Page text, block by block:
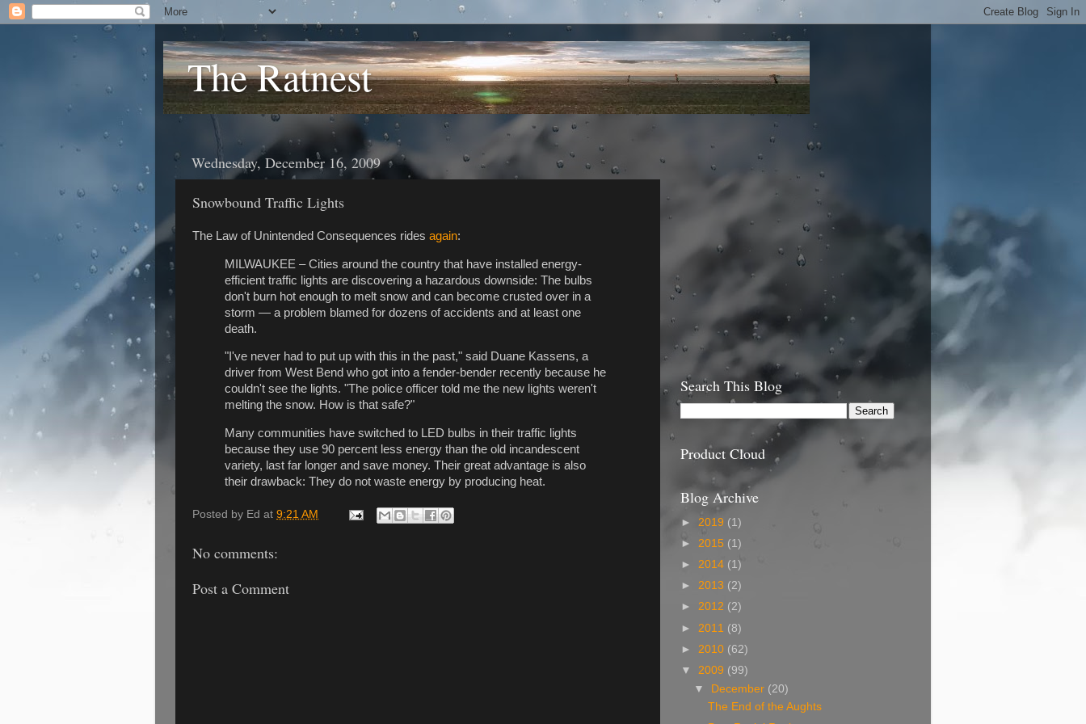
The Ratnest
Wednesday, December 16, 2009
Snowbound Traffic Lights
The Law of Unintended Consequences rides again:
MILWAUKEE – Cities around the country that have installed energy-
efficient traffic lights are discovering a hazardous downside: The bulbs
don't burn hot enough to melt snow and can become crusted over in a
storm — a problem blamed for dozens of accidents and at least one
death.
"I've never had to put up with this in the past," said Duane Kassens, a
driver from West Bend who got into a fender-bender recently because he
couldn't see the lights. "The police officer told me the new lights weren't
melting the snow. How is that safe?"
Many communities have switched to LED bulbs in their traffic lights
because they use 90 percent less energy than the old incandescent
variety, last far longer and save money. Their great advantage is also
their drawback: They do not waste energy by producing heat.
Posted by Ed at 9:21 AM
No comments:
Post a Comment
Search This Blog
Product Cloud
Blog Archive
► 2019 (1)
► 2015 (1)
► 2014 (1)
► 2013 (2)
► 2012 (2)
► 2011 (8)
► 2010 (62)
▼ 2009 (99)
▼ December (20)
The End of the Aughts